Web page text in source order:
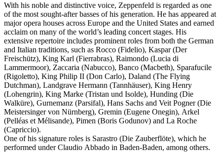
With his noble and distinctive voice, Zeppenfeld is regarded as one
of the most sought-after basses of his generation. He has appeared at
major opera houses across Europe and the United States and earned
acclaim on many of the world’s leading concert stages. His
extensive repertoire includes prominent roles from both the German
and Italian traditions, such as Rocco (Fidelio), Kaspar (Der
Freischütz), King Karl (Fierrabras), Raimondo (Lucia di
Lammermoor), Zaccaria (Nabucco), Banco (Macbeth), Sparafucile
(Rigoletto), King Philip II (Don Carlo), Daland (The Flying
Dutchman), Landgrave Hermann (Tannhäuser), King Henry
(Lohengrin), King Marke (Tristan und Isolde), Hunding (Die
Walküre), Gurnemanz (Parsifal), Hans Sachs and Veit Pogner (Die
Meistersinger von Nürnberg), Gremin (Eugene Onegin), Arkel
(Pelléas et Mélisande), Pimen (Boris Godunov) and La Roche
(Capriccio).
One of his signature roles is Sarastro (Die Zauberflöte), which he
performed under Claudio Abbado in Baden-Baden, among others.